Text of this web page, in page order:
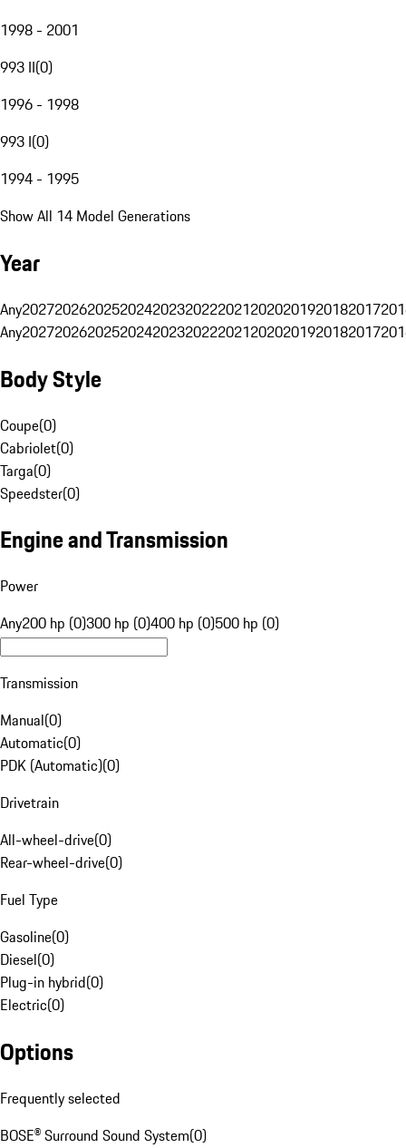
1998 - 2001
993 II(0)
1996 - 1998
993 I(0)
1994 - 1995
Show All 14 Model Generations
Year
Any20272026202520242023202220212020201920182017
Any20272026202520242023202220212020201920182017
Body Style
Coupe(0)
Cabriolet(0)
Targa(0)
Speedster(0)
Engine and Transmission
Power
Any200 hp (0)300 hp (0)400 hp (0)500 hp (0)
Transmission
Manual(0)
Automatic(0)
PDK (Automatic)(0)
Drivetrain
All-wheel-drive(0)
Rear-wheel-drive(0)
Fuel Type
Gasoline(0)
Diesel(0)
Plug-in hybrid(0)
Electric(0)
Options
Frequently selected
BOSE® Surround Sound System(0)